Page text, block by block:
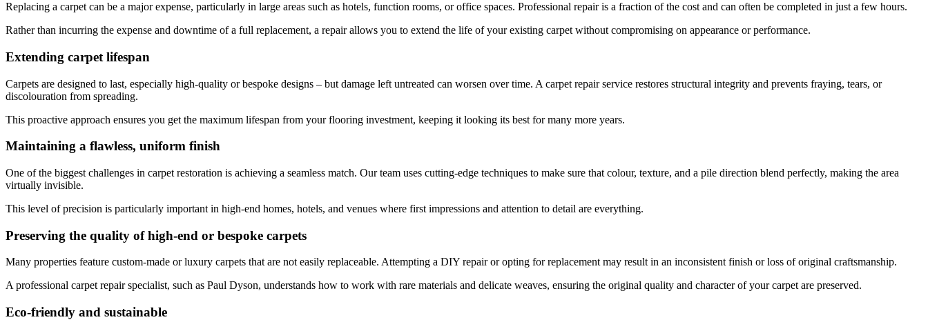
Replacing a carpet can be a major expense, particularly in large areas such as hotels, function rooms, or office spaces. Professional repair is a fraction of the cost and can often be completed in just a few hours.
Rather than incurring the expense and downtime of a full replacement, a repair allows you to extend the life of your existing carpet without compromising on appearance or performance.
Extending carpet lifespan
Carpets are designed to last, especially high-quality or bespoke designs – but damage left untreated can worsen over time. A carpet repair service restores structural integrity and prevents fraying, tears, or
discolouration from spreading.
This proactive approach ensures you get the maximum lifespan from your flooring investment, keeping it looking its best for many more years.
Maintaining a flawless, uniform finish
One of the biggest challenges in carpet restoration is achieving a seamless match. Our team uses cutting-edge techniques to make sure that colour, texture, and a pile direction blend perfectly, making the area
virtually invisible.
This level of precision is particularly important in high-end homes, hotels, and venues where first impressions and attention to detail are everything.
Preserving the quality of high-end or bespoke carpets
Many properties feature custom-made or luxury carpets that are not easily replaceable. Attempting a DIY repair or opting for replacement may result in an inconsistent finish or loss of original craftsmanship.
A professional carpet repair specialist, such as Paul Dyson, understands how to work with rare materials and delicate weaves, ensuring the original quality and character of your carpet are preserved.
Eco-friendly and sustainable